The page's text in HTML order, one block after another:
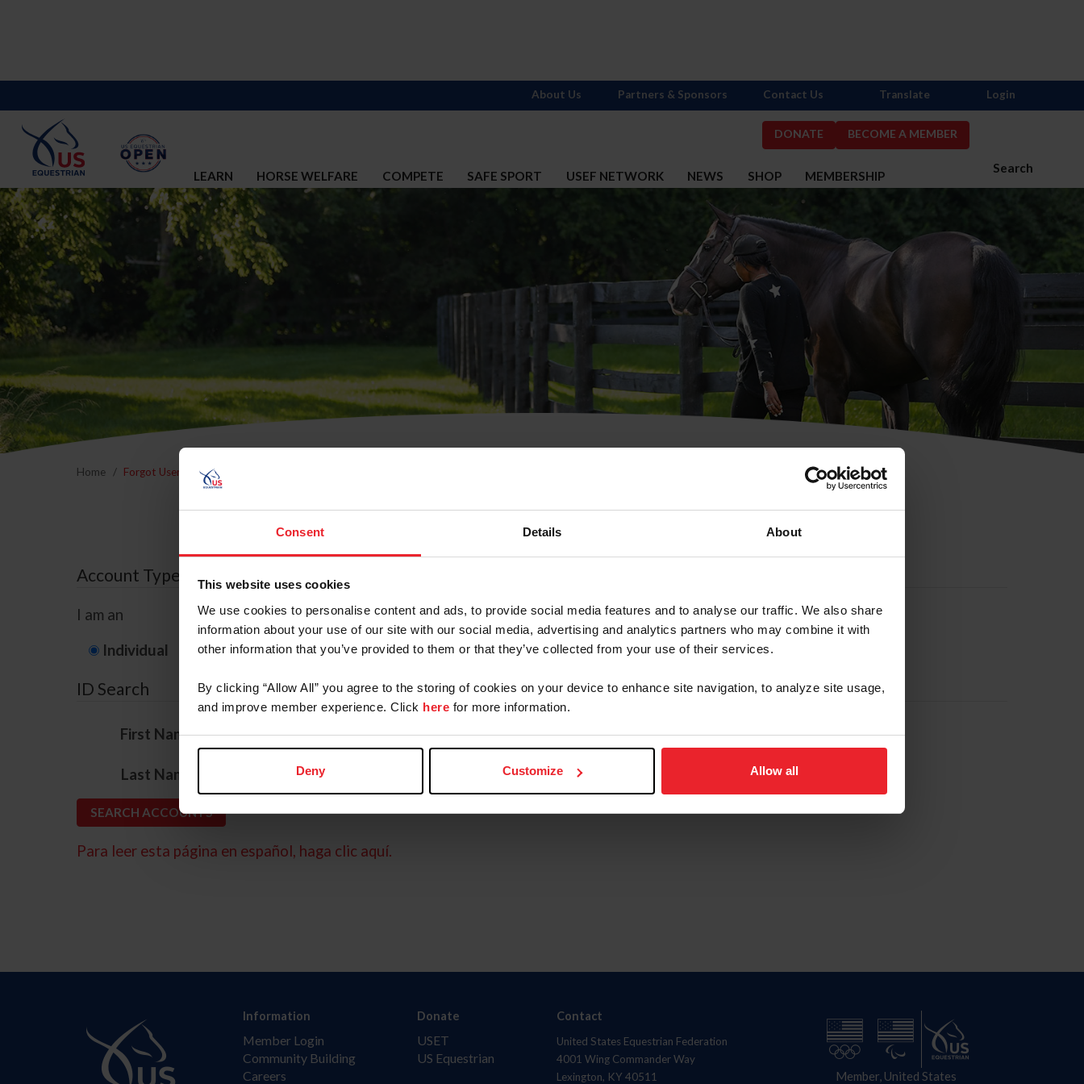
Consent Details About
This website uses cookies
We use cookies to personalise content and ads, to provide social media features and to analyse our traffic. We also share
information about your use of our site with our social media, advertising and analytics partners who may combine it with
other information that you’ve provided to them or that they’ve collected from your use of their services.
By clicking “Allow All” you agree to the storing of cookies on your device to enhance site navigation, to analyze site usage,
and improve member experience. Click here for more information.
Deny Customize Allow all
DONATE BECOME A MEMBER
Search
LEARN HORSE WELFARE COMPETE SAFE SPORT USEF NETWORK NEWS SHOP MEMBERSHIP
About Us Partners & Sponsors Contact Us Translate Login
Home Forgot Username or Membership ID
Forgot Username or Membership ID
Account Type
I am an
Individual Organization/Farm/Business/Syndicate
ID Search
First Name*
Last Name
Para leer esta página en español, haga clic aquí.
Information
Member Login
Community Building
Careers
Donate
USET
US Equestrian
Contact
United States Equestrian Federation
4001 Wing Commander Way
Lexington, KY 40511
Member, United States